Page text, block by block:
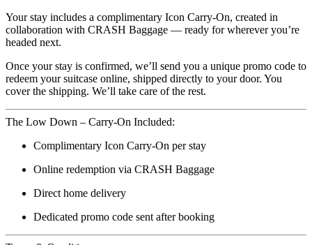
Your stay includes a complimentary Icon Carry-On, created in
collaboration with CRASH Baggage — ready for wherever you’re
headed next.
Once your stay is confirmed, we’ll send you a unique promo code to
redeem your suitcase online, shipped directly to your door. You
cover the shipping. We’ll take care of the rest.
The Low Down – Carry-On Included:
Complimentary Icon Carry-On per stay
Online redemption via CRASH Baggage
Direct home delivery
Dedicated promo code sent after booking